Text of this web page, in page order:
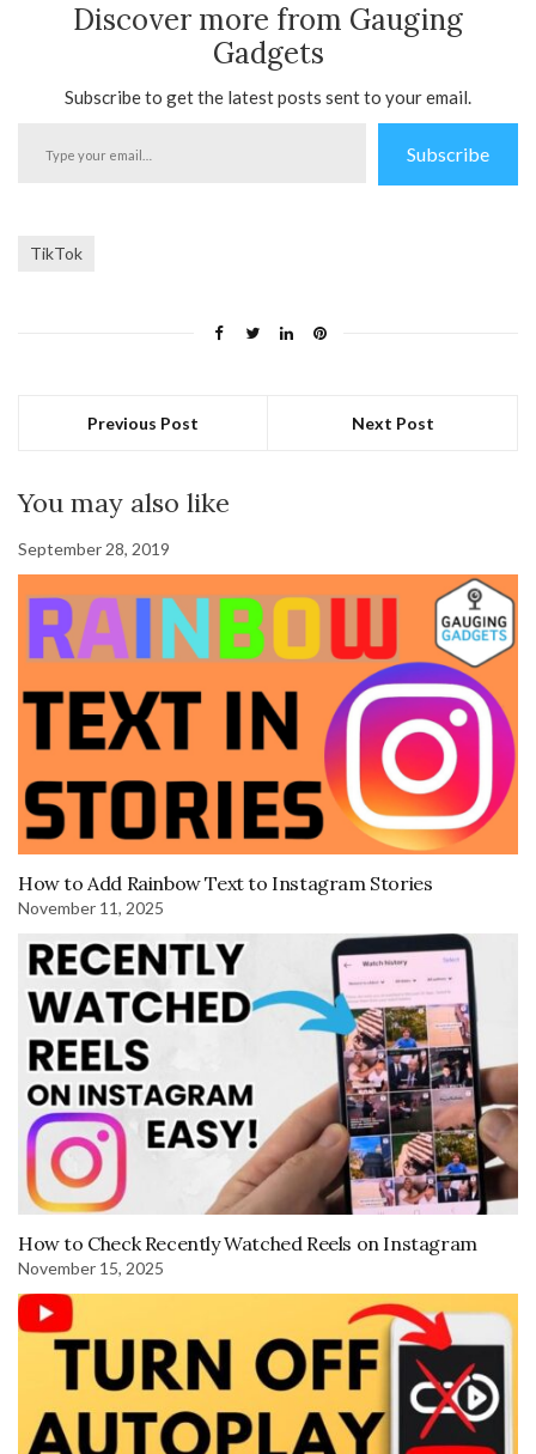
Discover more from Gauging
Gadgets
Subscribe to get the latest posts sent to your email.
Subscribe
TikTok
Previous Post Next Post
You may also like
September 28, 2019
How to Add Rainbow Text to Instagram Stories
November 11, 2025
How to Check Recently Watched Reels on Instagram
November 15, 2025